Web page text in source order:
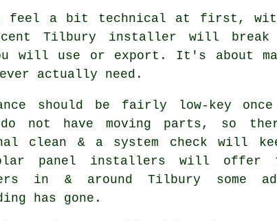
feel a bit technical at first,
Tilbury installer will break
you will use or export. It's about
actually need.
should be fairly low-key
do not have moving parts, so
clean & a system check will
panel installers will offer
in & around Tilbury some
has gone.